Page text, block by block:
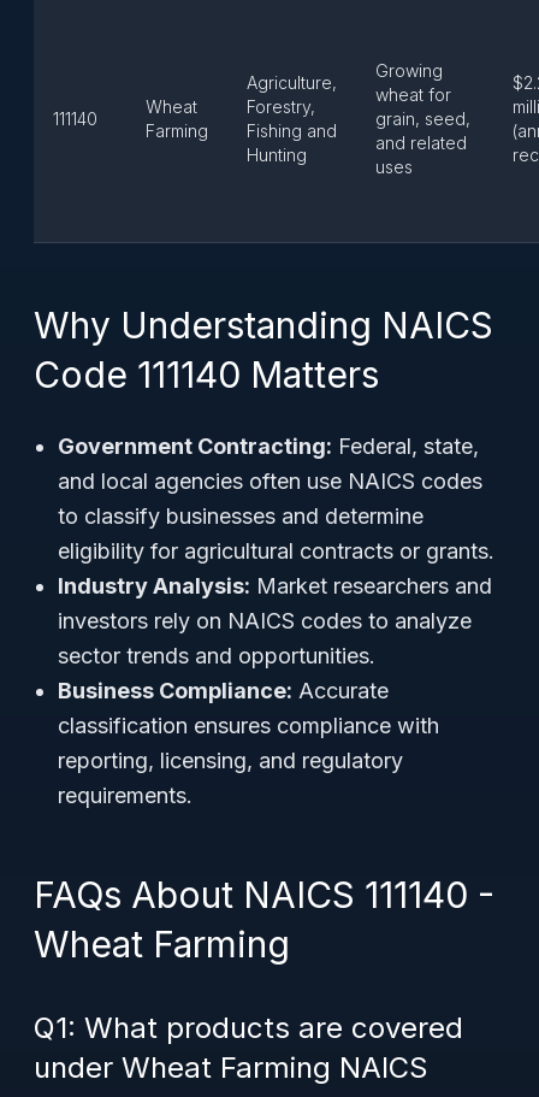
111140
Wheat
Farming
Agriculture,
Forestry,
Fishing and
Hunting
Growing
wheat for
grain, seed,
and related
uses
Why Understanding NAICS
Code 111140 Matters
Government Contracting: Federal, state,
and local agencies often use NAICS codes
to classify businesses and determine
eligibility for agricultural contracts or grants.
Industry Analysis: Market researchers and
investors rely on NAICS codes to analyze
sector trends and opportunities.
Business Compliance: Accurate
classification ensures compliance with
reporting, licensing, and regulatory
requirements.
FAQs About NAICS 111140 -
Wheat Farming
Q1: What products are covered
under Wheat Farming NAICS